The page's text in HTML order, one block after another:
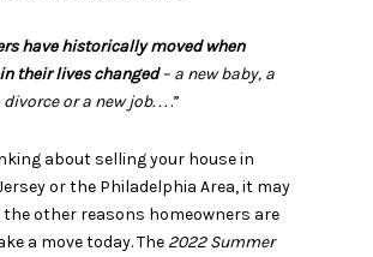
have historically moved when
their lives changed– a new baby, a
or a new job. . ..”
about selling your house in
or the Philadelphia Area, it may
other reasons homeowners are
a move today. The 2022 Summer